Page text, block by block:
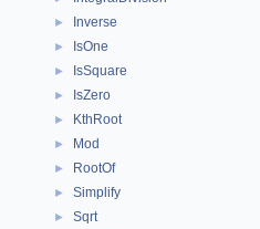
► Inverse
► IsOne
► IsSquare
► IsZero
► KthRoot
► Mod
► RootOf
► Simplify
► Sqrt